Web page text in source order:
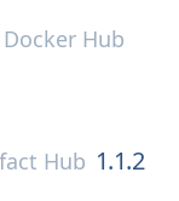
Docker Hub
Hub 1.1.2